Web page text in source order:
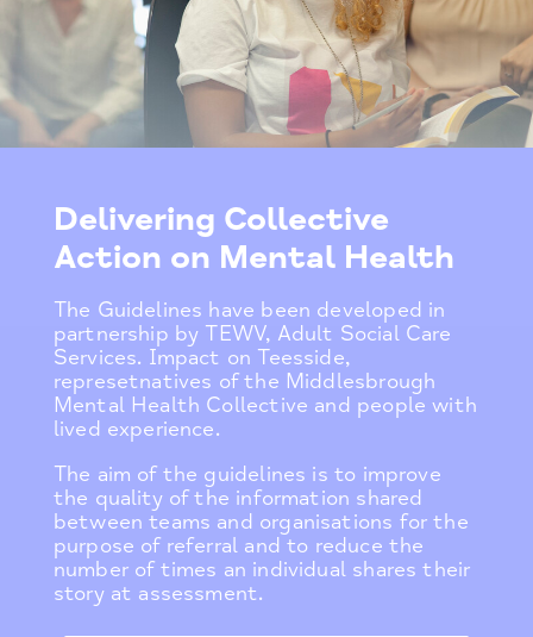
Delivering Collective
Action on Mental Health
The Guidelines have been developed in
partnership by TEWV, Adult Social Care
Services. Impact on Teesside,
represetnatives of the Middlesbrough
Mental Health Collective and people with
lived experience.
The aim of the guidelines is to improve
the quality of the information shared
between teams and organisations for the
purpose of referral and to reduce the
number of times an individual shares their
story at assessment.